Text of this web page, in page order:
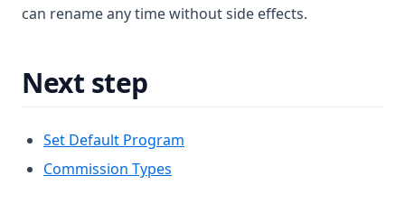
can rename any time without side effects.
Next step
Set Default Program
Commission Types